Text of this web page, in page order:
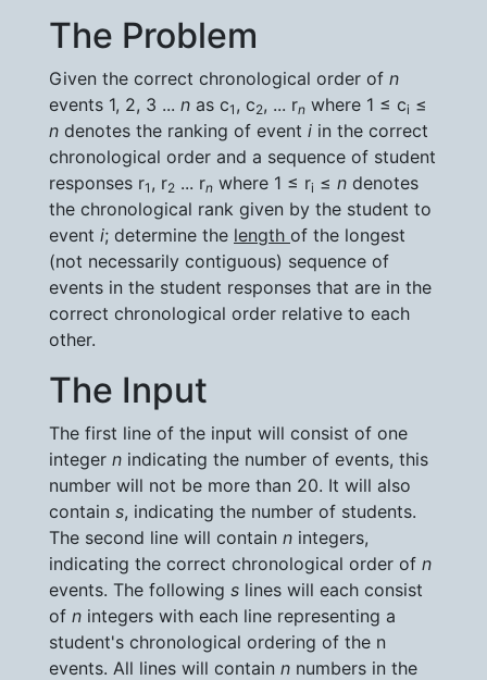
The Problem
Given the correct chronological order of n
events 1, 2, 3 ... n as c1 , c2, ... rn where 1 ≤ ci ≤
n denotes the ranking of event i in the correct
chronological order and a sequence of student
responses r1 , r2 ... rn where 1 ≤ ri ≤ n denotes
the chronological rank given by the student to
event i; determine the length of the longest
(not necessarily contiguous) sequence of
events in the student responses that are in the
correct chronological order relative to each
other.
The Input
The first line of the input will consist of one
integer n indicating the number of events, this
number will not be more than 20. It will also
contain s, indicating the number of students.
The second line will contain n integers,
indicating the correct chronological order of n
events. The following s lines will each consist
of n integers with each line representing a
student's chronological ordering of the n
events. All lines will contain n numbers in the